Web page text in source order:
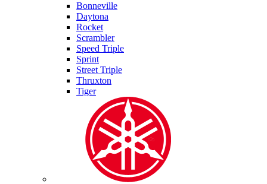
Bonneville
Daytona
Rocket
Scrambler
Speed Triple
Sprint
Street Triple
Thruxton
Tiger